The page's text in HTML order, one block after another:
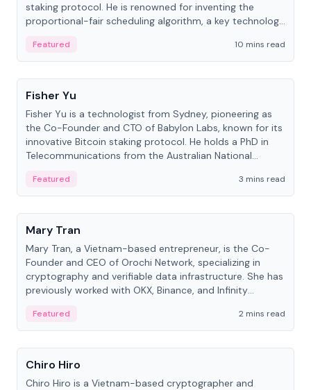
staking protocol. He is renowned for inventing the
proportional-fair scheduling algorithm, a key technology
Featured
10 mins read
People
Fisher Yu
Fisher Yu is a technologist from Sydney, pioneering as
the Co-Founder and CTO of Babylon Labs, known for its
innovative Bitcoin staking protocol. He holds a PhD in
Telecommunications from the Australian National
Featured
3 mins read
People
Mary Tran
Mary Tran, a Vietnam-based entrepreneur, is the Co-
Founder and CEO of Orochi Network, specializing in
cryptography and verifiable data infrastructure. She has
previously worked with OKX, Binance, and Infinity
Featured
2 mins read
People
Chiro Hiro
Chiro Hiro is a Vietnam-based cryptographer and